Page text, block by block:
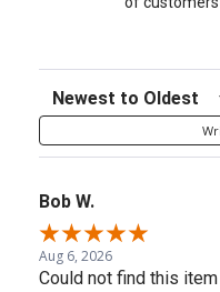
Sort Reviews
Bob W.
Aug 6, 2026
Could not find this